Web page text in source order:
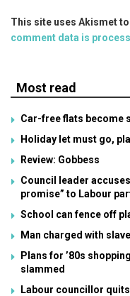
This site uses Akismet
comment data is
Most read
Car-free flats become
Holiday let must go,
Review: Gobbess
Council leader
promise” to Labour
School can fence off
Man charged with
Plans for ’80s
slammed
Labour councillor